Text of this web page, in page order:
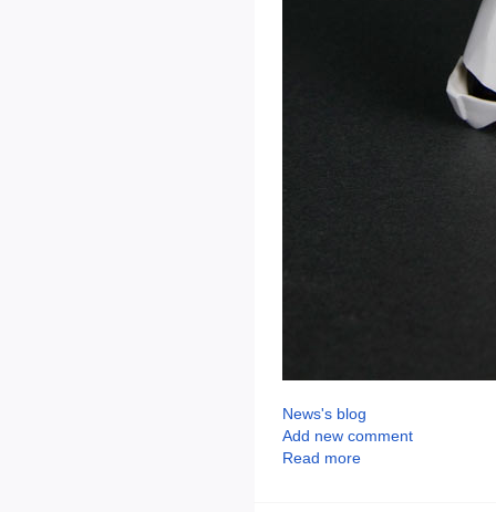
News's blog
Add new comment
Read more